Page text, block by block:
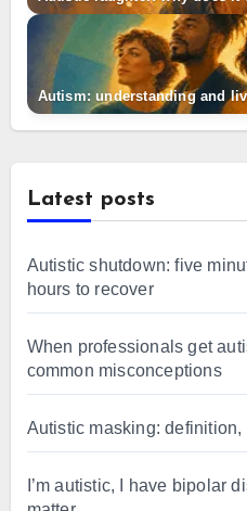
Autism: understanding and
Latest posts
Autistic shutdown: five
hours to recover
When professionals get
common misconceptions
Autistic masking:
I’m autistic, I have bipolar